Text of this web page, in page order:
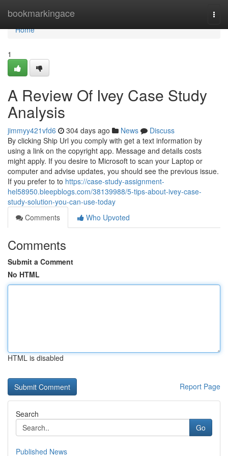
bookmarkingace
Home
Home
1
A Review Of Ivey Case Study
Analysis
jimmyy421vfd6 304 days ago News
Discuss
By clicking Ship Url you comply with get a text information by
using a link on the copyright app. Message and details costs
might apply. If you desire to Microsoft to scan your Laptop or
computer and advise updates, you should see the previous issue.
If you prefer to to https://case-study-assignment-
hel58950.bleepblogs.com/38139988/5-tips-about-ivey-case-
study-solution-you-can-use-today
Comments
Who Upvoted
Comments
Submit a Comment
No HTML
HTML is disabled
Report Page
Search
Go
Published News